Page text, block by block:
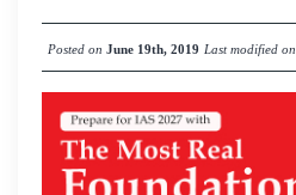
Posted on June 19th, 2019 Last modified on